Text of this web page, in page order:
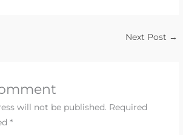
Next Post →
will not be published. Required
*